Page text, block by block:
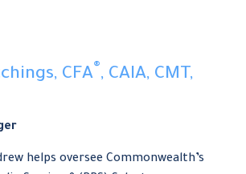
CFA®, CAIA, CMT,
helps oversee Commonwealth’s